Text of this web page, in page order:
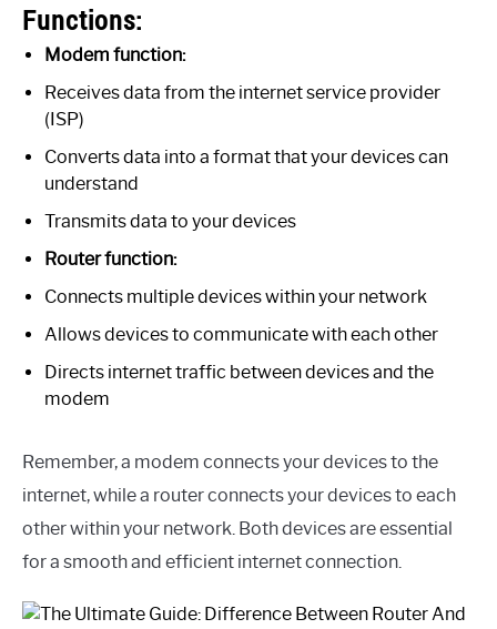
Functions:
Modem function:
Receives data from the internet service provider
(ISP)
Converts data into a format that your devices can
understand
Transmits data to your devices
Router function:
Connects multiple devices within your network
Allows devices to communicate with each other
Directs internet traffic between devices and the
modem
Remember, a modem connects your devices to the
internet, while a router connects your devices to each
other within your network. Both devices are essential
for a smooth and efficient internet connection.